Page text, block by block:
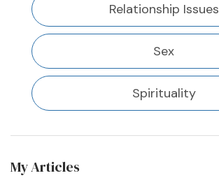
Relationship Issues
Sex
Spirituality
My Articles